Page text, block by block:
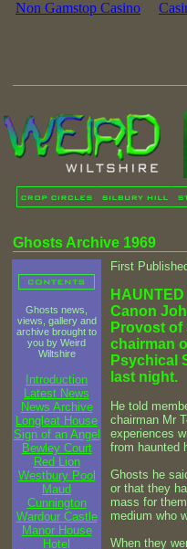
Non Gamstop Casino
Ghosts Archive 1969
Ghosts news,
views, gallery and
archive brought to
you by Weird
Wiltshire
Introduction
Latest News
News Archive
Longleat House
Sign of an Angel
Bewley Court
Red Lion
Westbury Pool
Maud
Cunnington
Wardour Castle
Manor House
Hotel
First
Canon
Provost of
chairman
Psychical
last night.
He told
chairman Mr
experiences
from haunted
Ghosts he
or that they
mass for
medium who
When they